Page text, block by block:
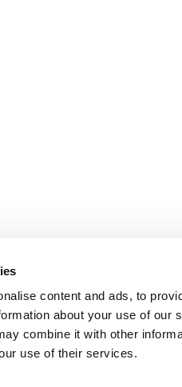
content and ads, to
about your use of our
combine it with other
use of their services.